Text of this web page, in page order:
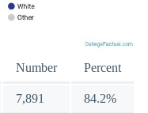
Number Percent
7,891 84.2%